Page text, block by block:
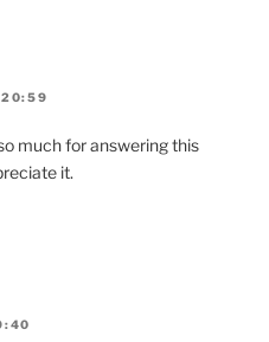
20:59
much for answering this
it.